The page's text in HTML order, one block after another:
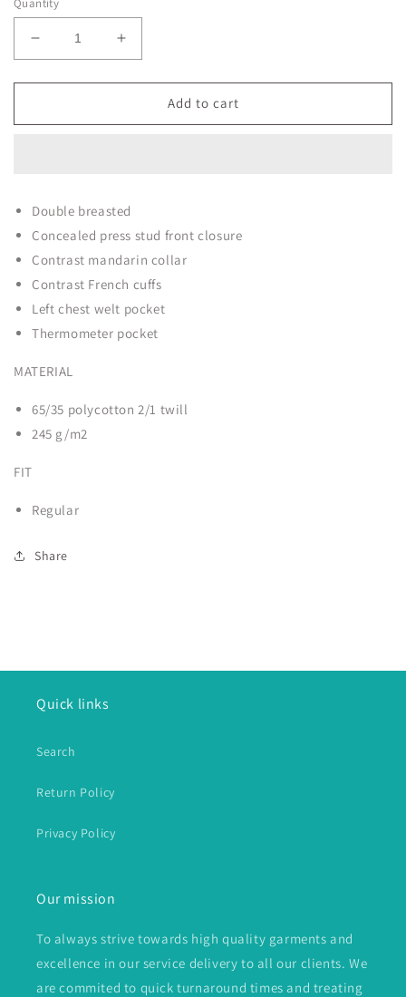
Decrease
quantity
for
&amp;
Jacket
6130-
PC-
Increase
quantity
for
&amp;
Jacket
6130-
PC-
Add to cart
Double breasted
Concealed press stud front closure
Contrast mandarin collar
Contrast French cuffs
Left chest welt pocket
Thermometer pocket
MATERIAL
65/35 polycotton 2/1 twill
245 g/m2
FIT
Regular
Share
Quick links
Search
Return Policy
Privacy Policy
Our mission
To always strive towards high quality garments and
excellence in our service delivery to all our clients. We
are commited to quick turnaround times and treating